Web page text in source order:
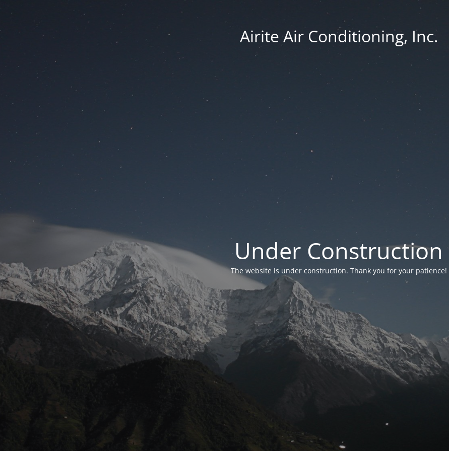
Airite Air Conditioning, Inc.
Under Construction
The website is under construction. Thank you for your patience!